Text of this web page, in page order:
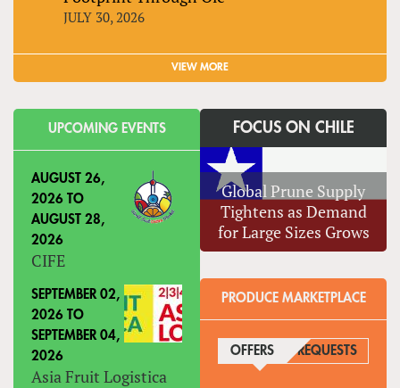
JULY 30, 2026
VIEW MORE
UPCOMING EVENTS
AUGUST 26,
2026 TO
AUGUST 28,
2026
CIFE
SEPTEMBER 02,
2026 TO
SEPTEMBER 04,
2026
Asia Fruit Logistica
FOCUS ON CHILE
Global Prune Supply
Tightens as Demand
for Large Sizes Grows
PRODUCE MARKETPLACE
OFFERS (ACTIVE TAB)
REQUESTS